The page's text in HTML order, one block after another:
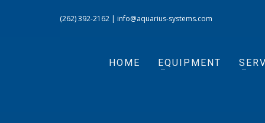
(262) 392-2162 | info@aquarius-systems.com
HOME EQUIPMENT